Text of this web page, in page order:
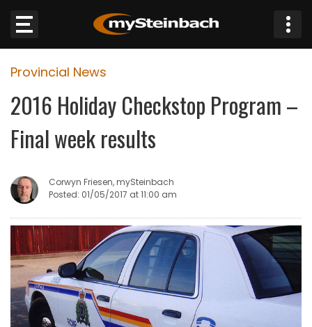
Website
Sections
WEATHER
JOBS
BUSINESS
OBITUARIES
Provincial News
2016 Holiday Checkstop Program –
Final week results
Corwyn Friesen, mySteinbach
Posted: 01/05/2017 at 11:00 am